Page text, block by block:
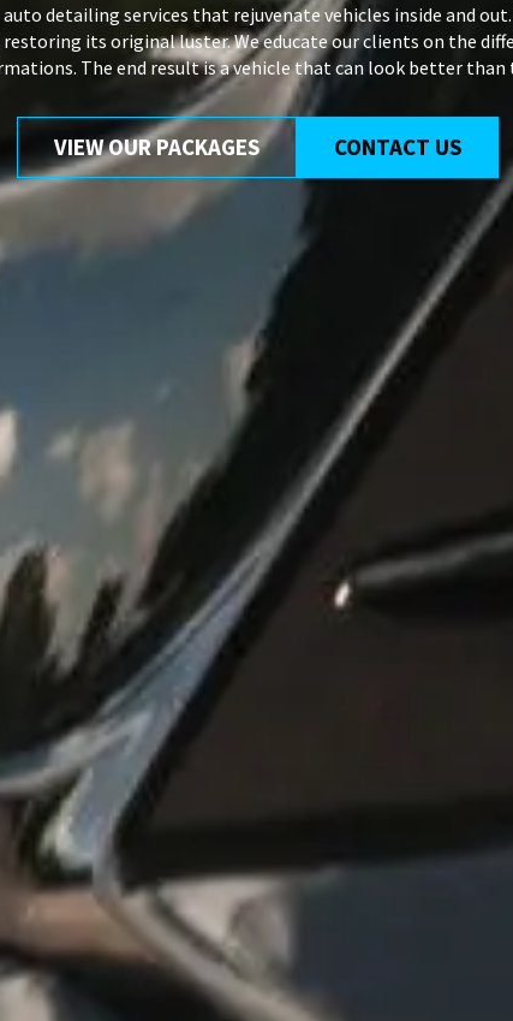
auto detailing services that rejuvenate vehicles inside and
its original luster. We educate our clients on the
The end result is a vehicle that can look better than
VIEW OUR PACKAGES CONTACT US